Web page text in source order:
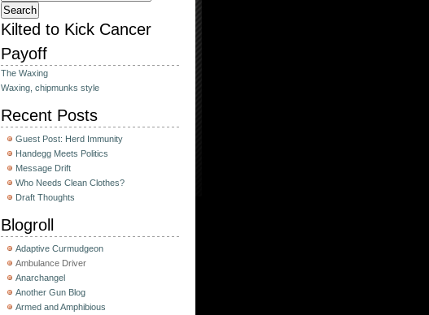
Kilted to Kick Cancer
Payoff
The Waxing
Waxing, chipmunks style
Recent Posts
Guest Post: Herd Immunity
Handegg Meets Politics
Message Drift
Who Needs Clean Clothes?
Draft Thoughts
Blogroll
Adaptive Curmudgeon
Ambulance Driver
Anarchangel
Another Gun Blog
Armed and Amphibious